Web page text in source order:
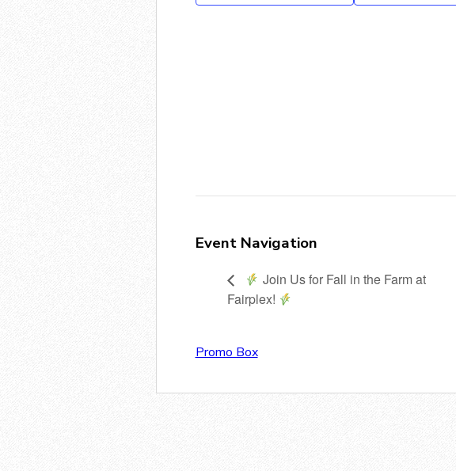
Event Navigation
Join Us for Fall in the Farm at
Fairplex!
Promo Box